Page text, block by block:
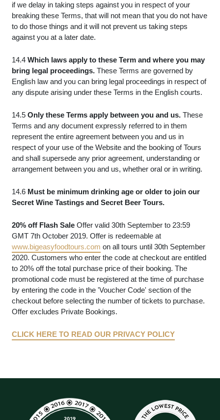
if we delay in taking steps against you in respect of your
breaking these Terms, that will not mean that you do not have
to do those things and it will not prevent us taking steps
against you at a later date.
14.4 Which laws apply to these Term and where you may
bring legal proceedings. These Terms are governed by
English law and you can bring legal proceedings in respect of
any dispute arising under these Terms in the English courts.
14.5 Only these Terms apply between you and us. These
Terms and any document expressly referred to in them
represent the entire agreement between you and us in
respect of your use of the Website and the booking of Tours
and shall supersede any prior agreement, understanding or
arrangement between you and us, whether oral or in writing.
14.6 Must be minimum drinking age or older to join our
Secret Wine Tastings and Secret Beer Tours.
20% off Flash Sale Offer valid 30th September to 23:59
GMT 7th October 2019. Offer is redeemable at
www.bigeasyfoodtours.com on all tours until 30th September
2020. Customers who enter the code at checkout are entitled
to 20% off the total purchase price of their booking. The
promotional code must be registered at the time of purchase
by entering the code in the 'Voucher Code' section of the
checkout before selecting the number of tickets to purchase.
Offer excludes Private Bookings.
CLICK HERE TO READ OUR PRIVACY POLICY